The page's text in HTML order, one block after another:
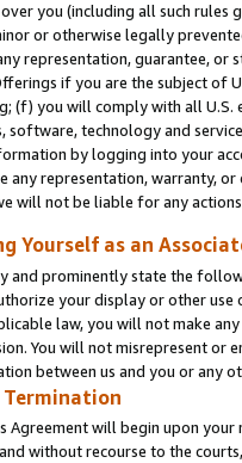
you (including all such
or otherwise legally
representation, guarantee, or
if you are the subject of
(f) you will comply with all
technology and
by logging into your
any representation, warranty,
will not be liable for any
Yourself as an
and prominently state the
your display or other use
law, you will not make
You will not misrepresent or
between us and you or any
Termination
Agreement will begin upon
without recourse to the